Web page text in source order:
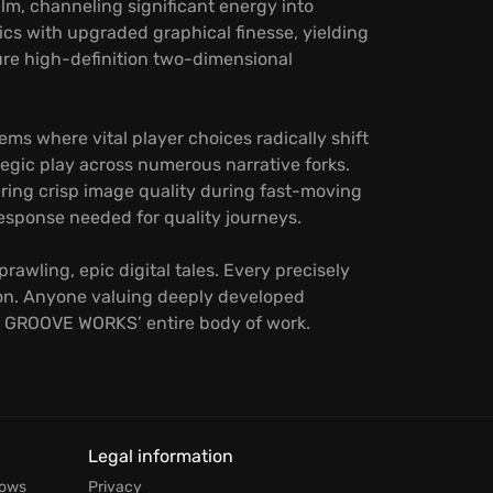
channeling significant energy into
with upgraded graphical finesse, yielding
high-definition two-dimensional
where vital player choices radically shift
play across numerous narrative forks.
crisp image quality during fast-moving
needed for quality journeys.
epic digital tales. Every precisely
Anyone valuing deeply developed
WORKS’ entire body of work.
Legal information
Privacy